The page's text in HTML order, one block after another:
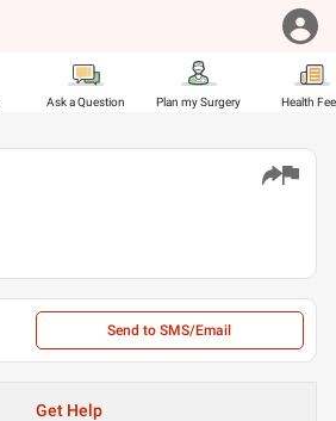
Ask a Question Plan my Surgery Health
Send to SMS/Email
Get Help